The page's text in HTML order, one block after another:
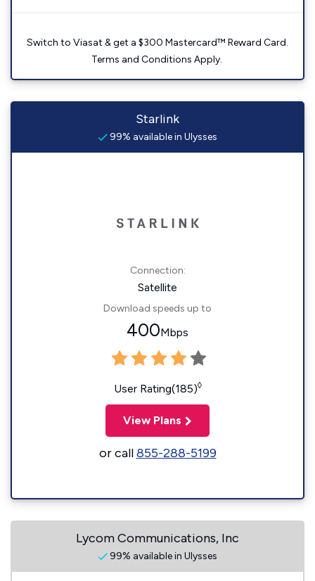
Switch to Viasat & get a $300 Mastercard™ Reward Card.
Terms and Conditions Apply.
Starlink
99% available in Ulysses
Connection:
Satellite
Download speeds up to
400Mbps
User Rating(185)◊
View Plans
or call855-288-5199
Lycom Communications, Inc
99% available in Ulysses